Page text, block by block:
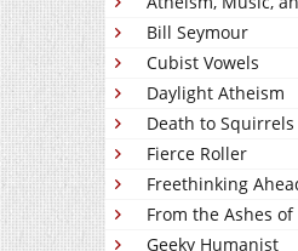
Bill Seymour
Cubist Vowels
Daylight Atheism
Death to Squirrels
Fierce Roller
Freethinking
From the Ashes of
Geeky Humanist